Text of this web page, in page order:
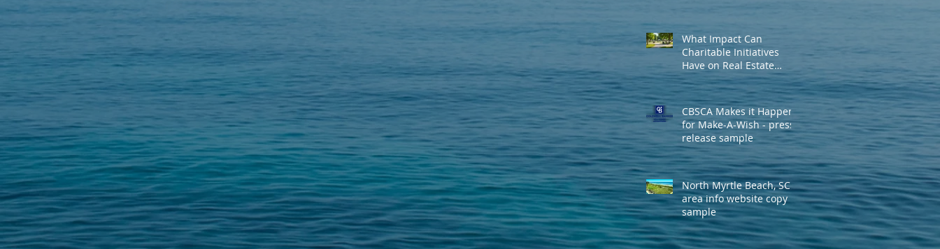
What Impact Can
Charitable Initiatives
Have on Real Estate
Development and
Community
Engagement?
CBSCA Makes it Happen
for Make-A-Wish - press
release sample
North Myrtle Beach, SC -
area info website copy
sample